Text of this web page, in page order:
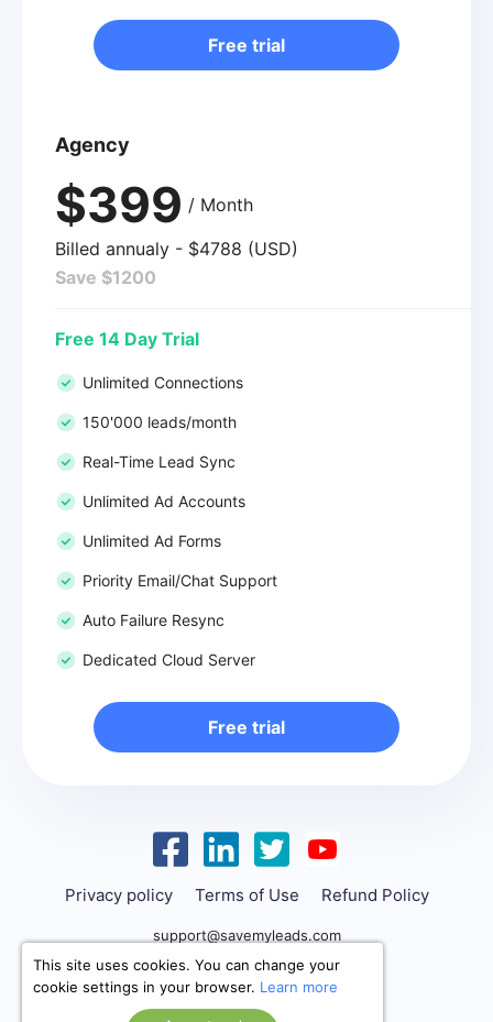
Free trial
Agency
$399 / Month
Billed annualy - $4788 (USD)
Save $1200
Free 14 Day Trial
Unlimited Connections
150'000 leads/month
Real-Time Lead Sync
Unlimited Ad Accounts
Unlimited Ad Forms
Priority Email/Chat Support
Auto Failure Resync
Dedicated Cloud Server
Free trial
Privacy policy Terms of Use Refund Policy
support@savemyleads.com
This site uses cookies. You can change your
cookie settings in your browser. Learn more